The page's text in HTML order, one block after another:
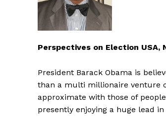
Perspectives on Election USA,
President Barack Obama is
than a multi millionaire venture
approximate with those of
presently enjoying a huge lead